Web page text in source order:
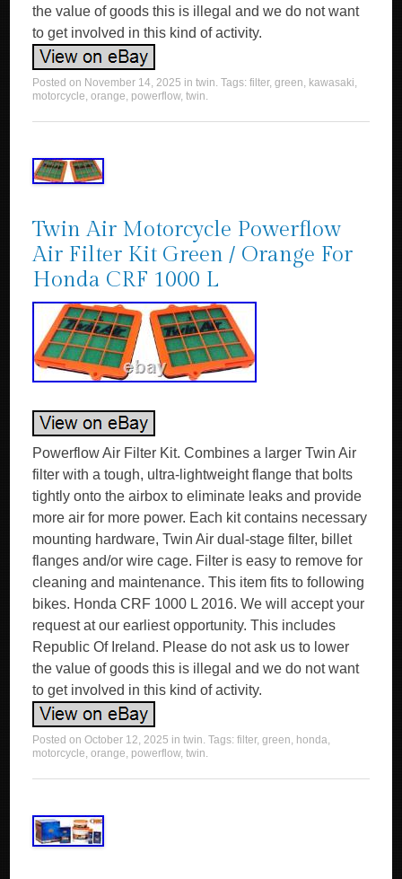
the value of goods this is illegal and we do not want
to get involved in this kind of activity.
Posted on November 14, 2025 intwin. Tags:filter,green, kawasaki,
motorcycle,orange, powerflow,twin.
Twin Air Motorcycle Powerflow
Air Filter Kit Green / Orange For
Honda CRF 1000 L
Powerflow Air Filter Kit. Combines a larger Twin Air
filter with a tough, ultra-lightweight flange that bolts
tightly onto the airbox to eliminate leaks and provide
more air for more power. Each kit contains necessary
mounting hardware, Twin Air dual-stage filter, billet
flanges and/or wire cage. Filter is easy to remove for
cleaning and maintenance. This item fits to following
bikes. Honda CRF 1000 L 2016. We will accept your
request at our earliest opportunity. This includes
Republic Of Ireland. Please do not ask us to lower
the value of goods this is illegal and we do not want
to get involved in this kind of activity.
Posted onOctober 12, 2025 intwin. Tags:filter,green, honda,
motorcycle,orange, powerflow,twin.